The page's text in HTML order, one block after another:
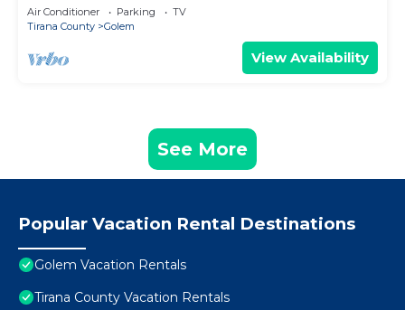
Air Conditioner Parking
TV
Tirana County
Golem
View Availability
See More
Popular Vacation Rental Destinations
Golem Vacation Rentals
Tirana County Vacation Rentals